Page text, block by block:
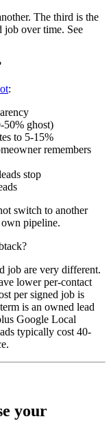
The third is the
job over time. See
:
50% ghost)
to 5-15%
remembers
stop
switch to another
pipeline.
job are very different.
lower per-contact
per signed job is
is an owned lead
Google Local
typically cost 40-
your